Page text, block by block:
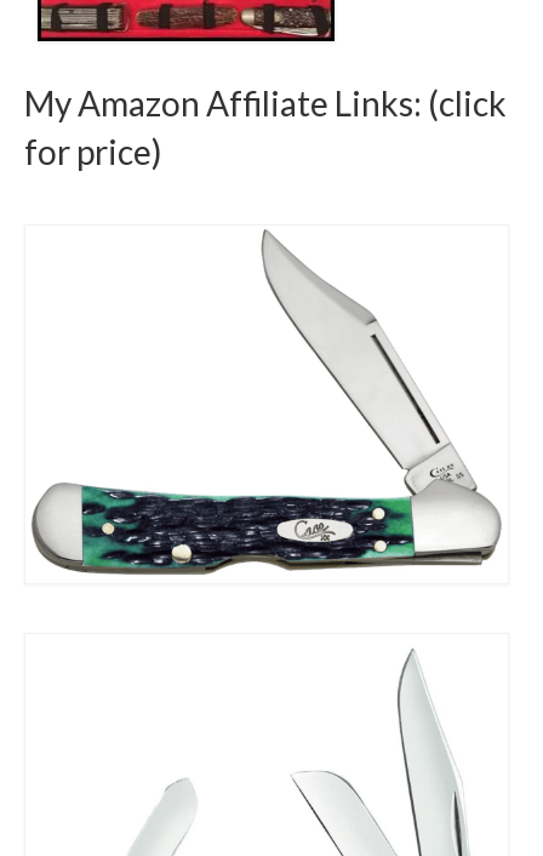
My Amazon Affiliate Links: (click
for price)